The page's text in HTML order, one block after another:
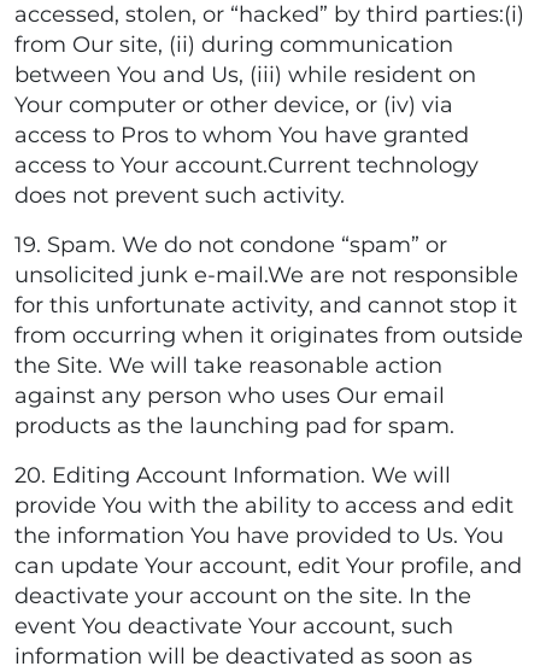
accessed, stolen, or “hacked” by third parties:(i)
from Our site, (ii) during communication
between You and Us, (iii) while resident on
Your computer or other device, or (iv) via
access to Pros to whom You have granted
access to Your account.Current technology
does not prevent such activity.
19. Spam. We do not condone “spam” or
unsolicited junk e-mail.We are not responsible
for this unfortunate activity, and cannot stop it
from occurring when it originates from outside
the Site. We will take reasonable action
against any person who uses Our email
products as the launching pad for spam.
20. Editing Account Information. We will
provide You with the ability to access and edit
the information You have provided to Us. You
can update Your account, edit Your profile, and
deactivate your account on the site. In the
event You deactivate Your account, such
information will be deactivated as soon as